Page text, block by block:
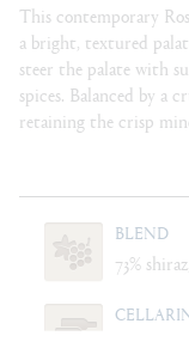
This contemporary
a bright, textured
steer the palate with
spices. Balanced by a
retaining the crisp
BLEND
73%